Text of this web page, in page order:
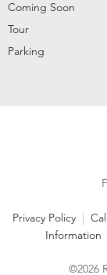
Coming Soon
Tour
Parking
Privacy Policy |
Information
©2026